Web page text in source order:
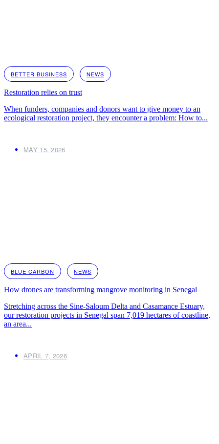
BETTER BUSINESS NEWS
Restoration relies on trust
When funders, companies and donors want to give money to an
ecological restoration project, they encounter a problem: How to...
MAY 15, 2026
BLUE CARBON NEWS
How drones are transforming mangrove monitoring in Senegal
Stretching across the Sine-Saloum Delta and Casamance Estuary,
our restoration projects in Senegal span 7,019 hectares of coastline,
an area...
APRIL 7, 2026